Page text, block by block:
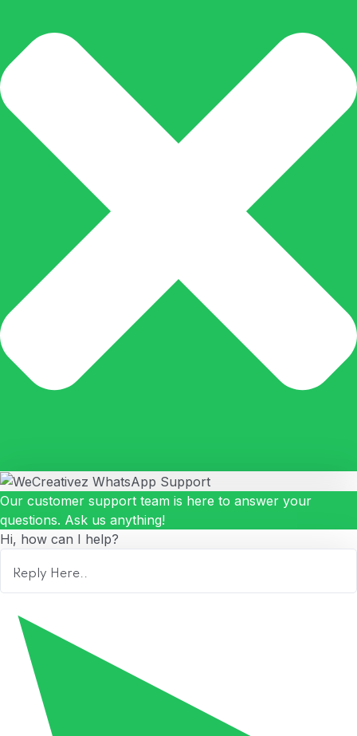
Our customer support team is here to answer your
questions. Ask us anything!
Hi, how can I help?